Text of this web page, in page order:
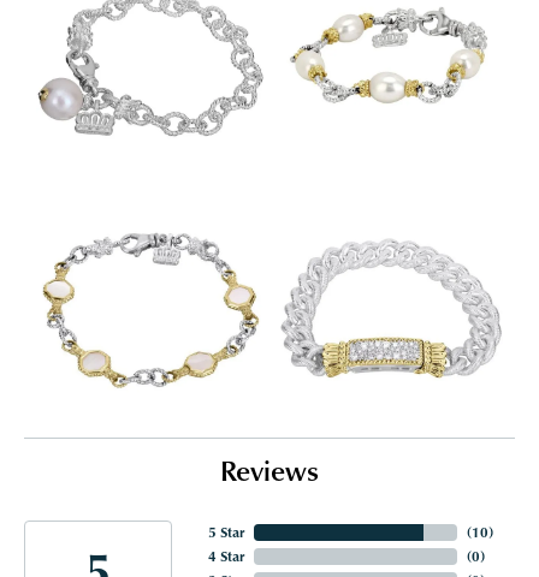
Reviews
5 Star
4 Star
(10)
(0)